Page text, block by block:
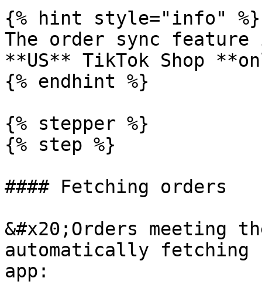
{% hint style="info" %}
The order sync
**US** TikTok Shop
{% endhint %}
{% stepper %}
{% step %}
#### Fetching orders
&#x20;Orders
automatically fetching
app: